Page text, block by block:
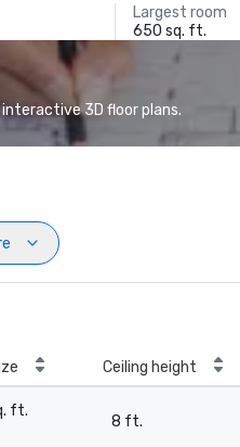
Largest room
650 sq. ft.
3D floor plans.
Ceiling height
ft.
8 ft.